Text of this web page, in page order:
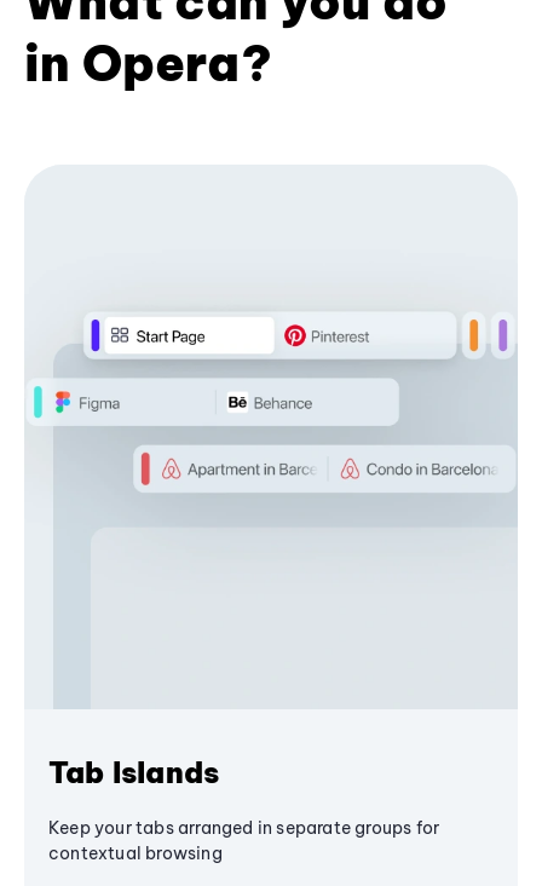
in Opera?
Tab Islands
Keep your tabs arranged in separate groups for
contextual browsing